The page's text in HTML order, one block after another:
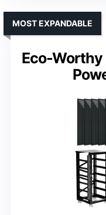
Eco-Worthy
MOST EXPANDABLE